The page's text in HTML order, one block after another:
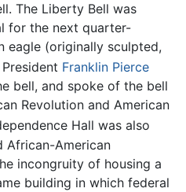
The Liberty Bell was
for the next quarter-
eagle (originally sculpted,
Franklin Pierce
bell, and spoke of the bell
Revolution and American
Hall was also
African-American
incongruity of housing a
building in which federal